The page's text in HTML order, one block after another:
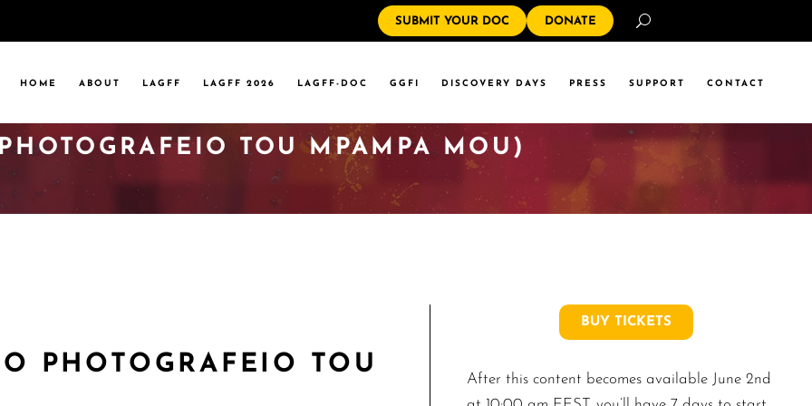
SUBMIT YOUR DOC DONATE
HOME ABOUT LAGFF
EVENTS
LAGFF 2026 LAGFF-DOC GGFI DISCOVERY DAYS PRESS SUPPORT CONTACT
STATE LA TOU MPAMPA MOU)
PHOTOGRAFEIO TOU
BUY TICKETS
After this content becomes available June 2nd